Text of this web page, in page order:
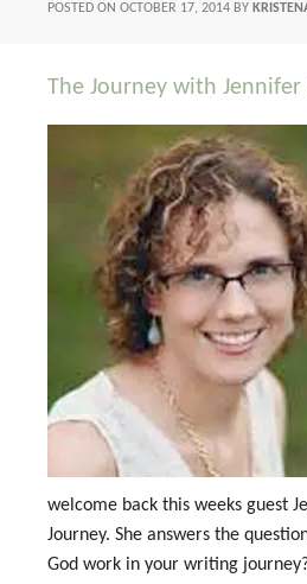
POSTED ON OCTOBER 17, 2014 BY
The Journey with
welcome back this weeks guest
Journey. She answers the
God work in your writing